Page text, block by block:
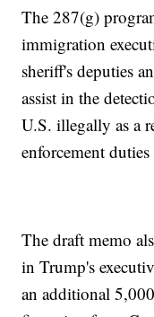
The 287(g)
immigration
sheriff's deputies
assist in the
U.S. illegally as a
enforcement
The draft memo
in Trump's
an additional